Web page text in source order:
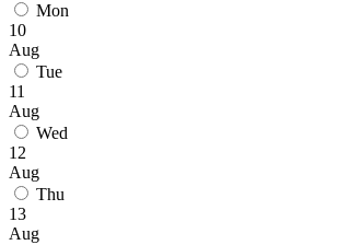
Mon
10
Aug
Tue
11
Aug
Wed
12
Aug
Thu
13
Aug